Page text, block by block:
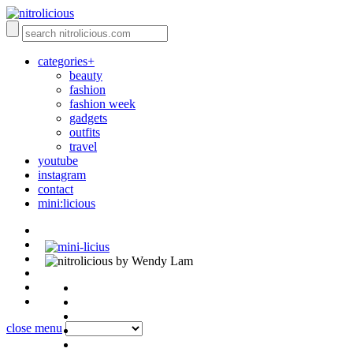
categories+
beauty
fashion
fashion week
gadgets
outfits
travel
youtube
instagram
contact
mini:licious
close menu
by Wendy Lam